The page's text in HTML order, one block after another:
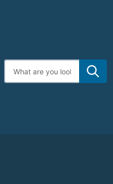
Enter
search